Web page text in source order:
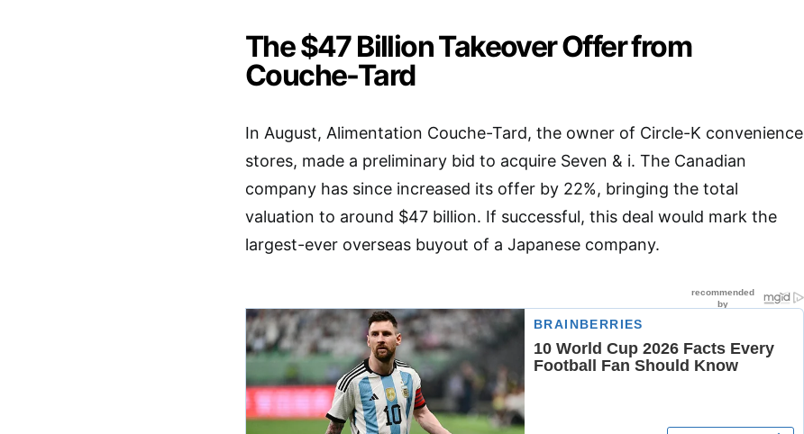
The $47 Billion Takeover Offer from
Couche-Tard
In August, Alimentation Couche-Tard, the owner of Circle-K convenience
stores, made a preliminary bid to acquire Seven & i. The Canadian
company has since increased its offer by 22%, bringing the total
valuation to around $47 billion. If successful, this deal would mark the
largest-ever overseas buyout of a Japanese company.